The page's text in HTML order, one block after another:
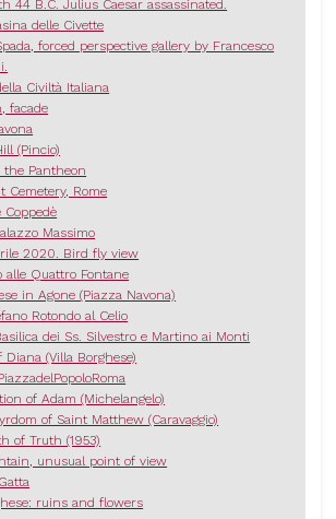
44 B.C. Julius Caesar assassinated.
delle Civette
forced perspective gallery by Francesco
Civiltà Italiana
facade
(Pincio)
the Pantheon
Cemetery, Rome
Coppedè
Massimo
2020. Bird fly view
alle Quattro Fontane
in Agone (Piazza Navona)
Rotondo al Celio
dei Ss. Silvestro e Martino ai Monti
Diana (Villa Borghese)
of Adam (Michelangelo)
of Saint Matthew (Caravaggio)
of Truth (1953)
unusual point of view
ruins and flowers